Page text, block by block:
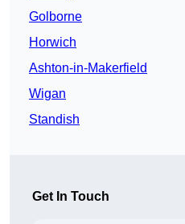
Golborne
Horwich
Ashton-in-Makerfield
Wigan
Standish
Get In Touch